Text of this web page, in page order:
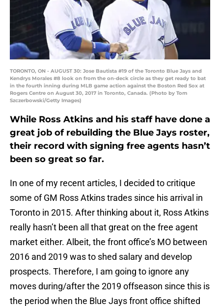
TORONTO, ON - AUGUST 30: Jose Bautista #19 of the Toronto Blue Jays and
Kendrys Morales #8 look on from the on-deck circle as they get ready to bat
in the fourth inning during MLB game action against the Boston Red Sox at
Rogers Centre on August 30, 2017 in Toronto, Canada. (Photo by Tom
Szczerbowski/Getty Images)
While Ross Atkins and his staff have done a
great job of rebuilding the Blue Jays roster,
their record with signing free agents hasn’t
been so great so far.
In one of my recent articles, I decided to critique
some of GM Ross Atkins trades since his arrival in
Toronto in 2015. After thinking about it, Ross Atkins
really hasn’t been all that great on the free agent
market either. Albeit, the front office’s MO between
2016 and 2019 was to shed salary and develop
prospects. Therefore, I am going to ignore any
moves during/after the 2019 offseason since this is
the period when the Blue Jays front office shifted